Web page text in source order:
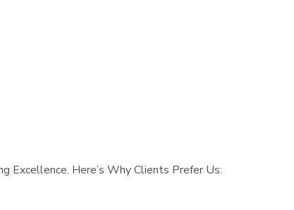
Excellence. Here’s Why Clients Prefer Us: